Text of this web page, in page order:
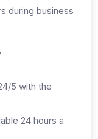
during business
5 with the
24 hours a